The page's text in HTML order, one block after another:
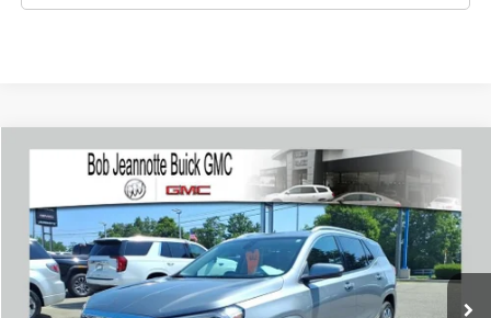
2023GMC TERRAINDENALI
Price Drop
VIN:3GKALXEG2PL223619Stock:261057AModel:TXD26
25,345 mi Ext. Int.
WINDOW STICKER
BUY FINANCE
$28,494
SALE PRICE
Compare Vehicle